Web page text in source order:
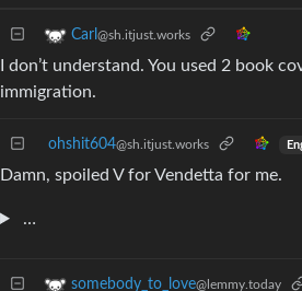
Carl @sh.itjust.works
I don’t understand. You used 2 book
immigration.
ohshit604@sh.itjust.works
Damn, spoiled V for Vendetta for me.
…
somebody_to_love@lemmy.today